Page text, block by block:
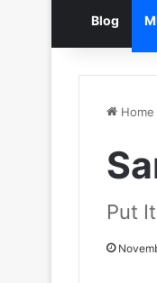
Blog
Home
Put